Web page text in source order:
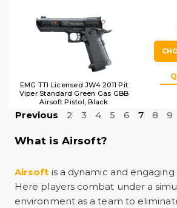
EMG TTI Licensed JW4 2011 Pit
Viper Standard Green Gas GBB
Airsoft Pistol, Black
Previous 2 3 4 5 6 7 8 9
What is Airsoft?
Airsoft is a dynamic and
Here players combat under a
environment as a team to